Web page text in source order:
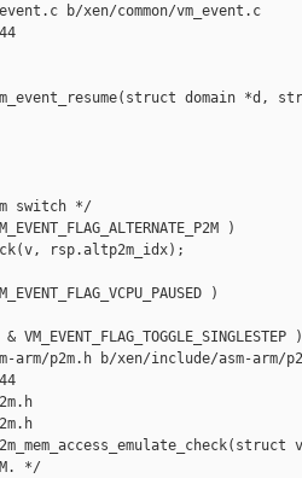
b/xen/common/vm_event.c
vm_event_resume(struct domain *d,
switch */
)
rsp.altp2m_idx);
)
VM_EVENT_FLAG_TOGGLE_SINGLESTEP )
p2m.h b/xen/include/asm-arm/
*/